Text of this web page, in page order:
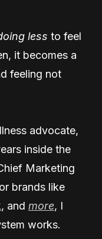
less to feel
it becomes a
feeling not
advocate,
inside the
Marketing
brands like
, and more, I
works.